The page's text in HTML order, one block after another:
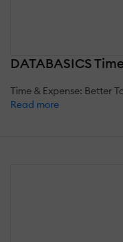
DATABASICS Time
Time & Expense: Better
Read more